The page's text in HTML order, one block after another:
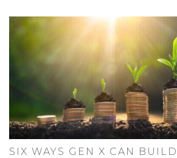
SIX WAYS GEN X CAN